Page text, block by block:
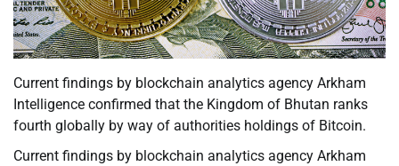
Current findings by blockchain analytics agency Arkham
Intelligence confirmed that the Kingdom of Bhutan ranks
fourth globally by way of authorities holdings of Bitcoin.
Current findings by blockchain analytics agency Arkham